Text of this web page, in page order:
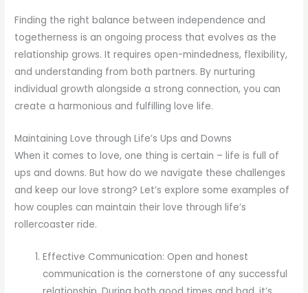
Finding the right balance between independence and
togetherness is an ongoing process that evolves as the
relationship grows. It requires open-mindedness, flexibility,
and understanding from both partners. By nurturing
individual growth alongside a strong connection, you can
create a harmonious and fulfilling love life.
Maintaining Love through Life’s Ups and Downs
When it comes to love, one thing is certain – life is full of
ups and downs. But how do we navigate these challenges
and keep our love strong? Let’s explore some examples of
how couples can maintain their love through life’s
rollercoaster ride.
Effective Communication: Open and honest
communication is the cornerstone of any successful